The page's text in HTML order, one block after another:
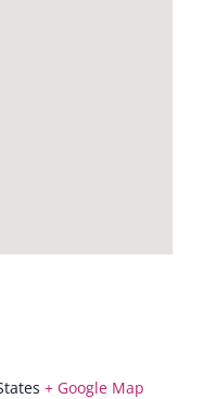
+ Google Map